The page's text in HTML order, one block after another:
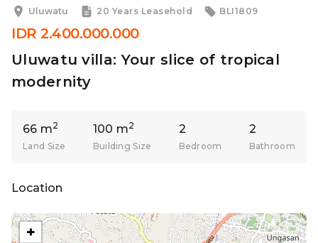
Uluwatu
20 Years Leasehold BLI1809
IDR 2.400.000.000
Uluwatu villa: Your slice of tropical
modernity
66 m2
Land Size
100 m2
Building Size
2
Bedroom
2
Bathroom
Location
+